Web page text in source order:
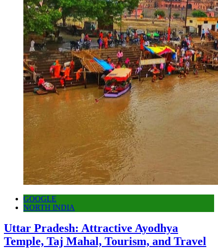
GOOGLE
NORTH INDIA
Uttar Pradesh: Attractive Ayodhya
Temple, Taj Mahal, Tourism, and Travel